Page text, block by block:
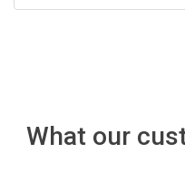
What our